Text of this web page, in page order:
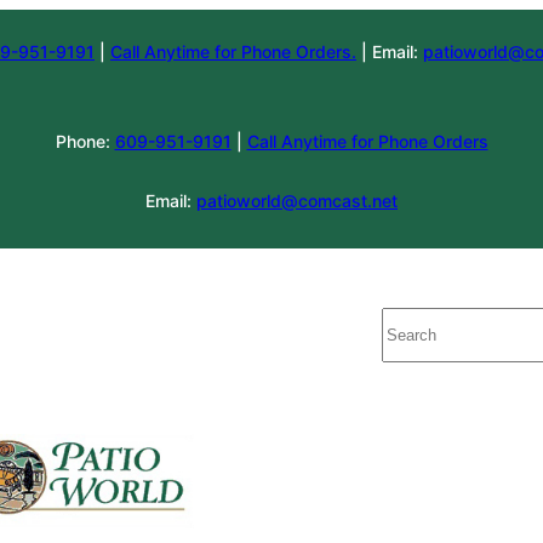
951-9191 Call Anytime for Phone Orders. | Email:
Phone: 609-951-9191 Call Anytime for Phone Orders
Email: patioworld@comcast.net
Search